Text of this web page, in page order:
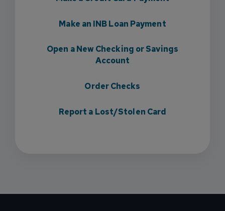
Make an INB Loan Payment
Open a New Checking or Savings
Account
Order Checks
Report a Lost/Stolen Card